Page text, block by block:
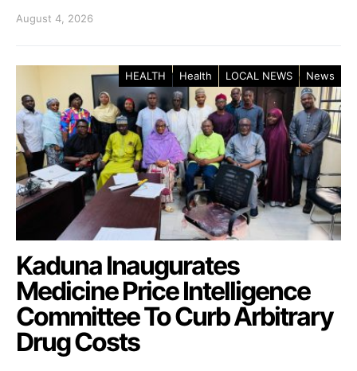
August 4, 2026
HEALTH Health LOCAL NEWS News
Kaduna Inaugurates
Medicine Price Intelligence
Committee To Curb Arbitrary
Drug Costs